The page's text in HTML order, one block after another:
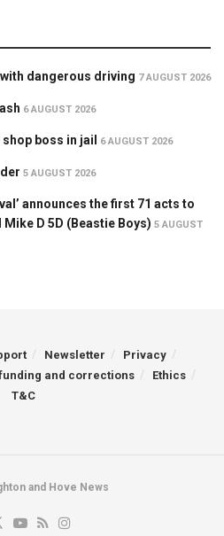
dangerous driving 7 AUGUST 2026
6 AUGUST 2026
boss in jail 6 AUGUST 2026
5 AUGUST 2026
announces the first 71 acts to
D 5D (Beastie Boys) 5 AUGUST
Newsletter
Privacy
and corrections
Ethics
T&C
and Hove News